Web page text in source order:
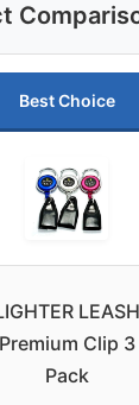
Best Choice
LEASH
Premium Clip 3
Pack